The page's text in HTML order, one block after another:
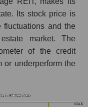
and market
segment -
as a
Its stock price is
fluctuations and the
market. The
of the credit
or underperform the